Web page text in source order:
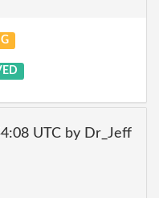
UTC by Dr_Jeff